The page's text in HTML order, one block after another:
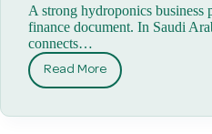
A strong hydroponics business
finance document. In Saudi
connects…
Read MoreHydroponics